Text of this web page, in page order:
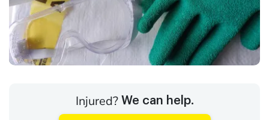
Injured? We can help.